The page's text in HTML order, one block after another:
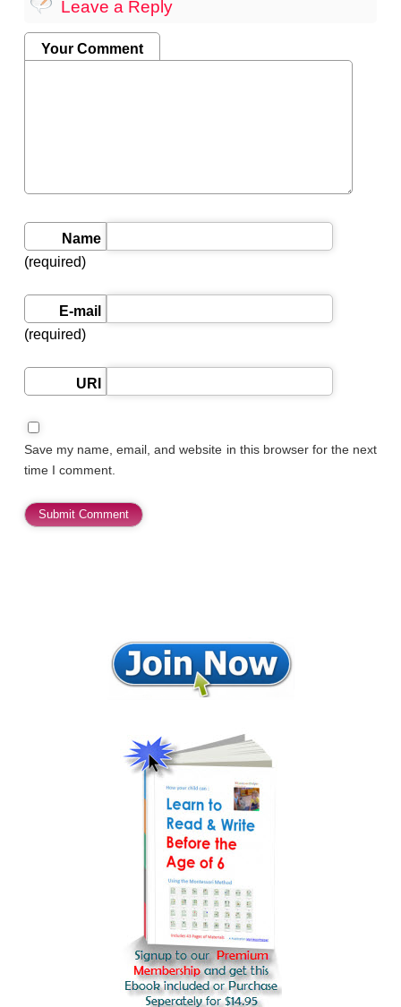
Leave a Reply
Your Comment
Name
(required)
E-mail
(required)
URI
Save my name, email, and website in this browser for the next
time I comment.